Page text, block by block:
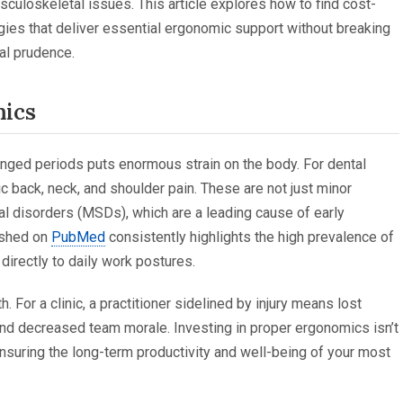
issues. This article explores how to find cost-
that deliver essential ergonomic support without breaking
prudence.
periods puts enormous strain on the body. For dental
neck, and shoulder pain. These are not just minor
(MSDs), which are a leading cause of early
on PubMed consistently highlights the high prevalence of
to daily work postures.
For a clinic, a practitioner sidelined by injury means lost
decreased team morale. Investing in proper ergonomics isn’t
the long-term productivity and well-being of your most